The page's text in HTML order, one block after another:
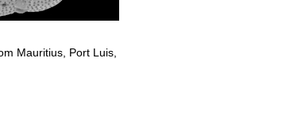
Mauritius, Port Luis,